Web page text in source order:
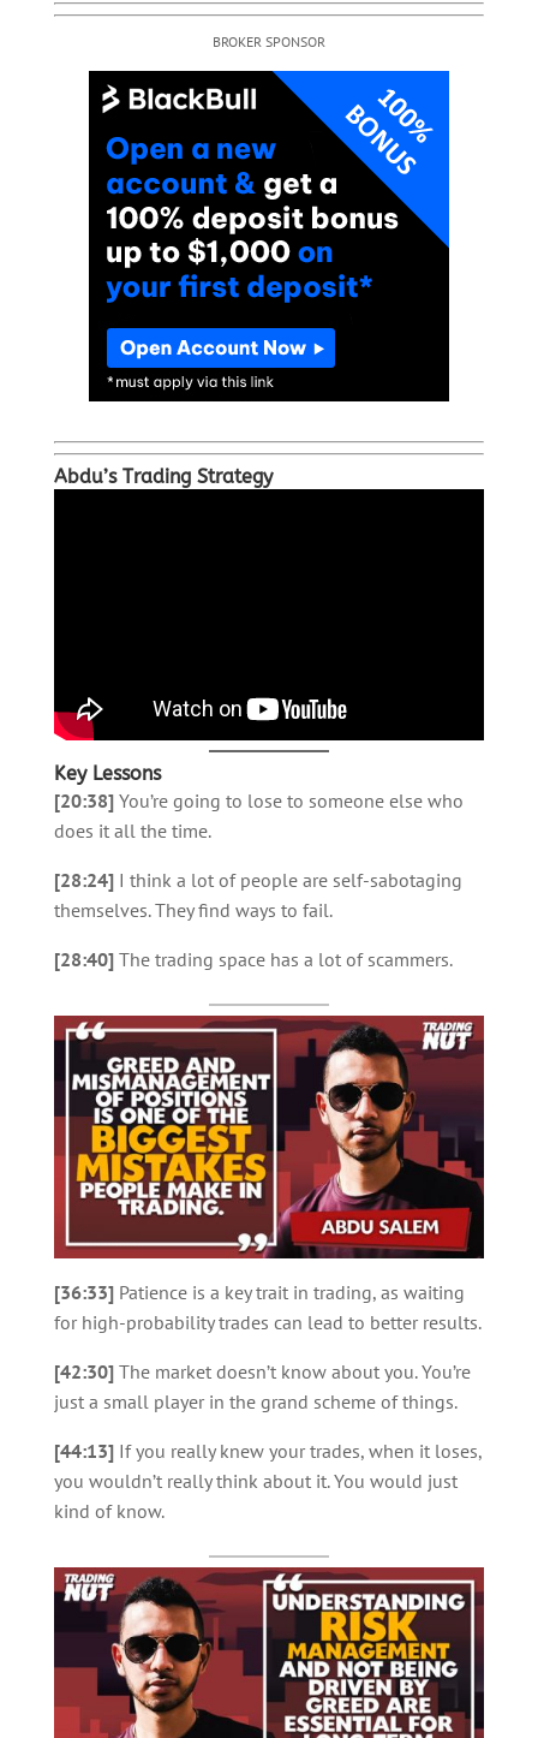
BROKER SPONSOR
Abdu’s Trading Strategy
Key Lessons
[20:38] You’re going to lose to someone else who
does it all the time.
[28:24] I think a lot of people are self-sabotaging
themselves. They find ways to fail.
[28:40] The trading space has a lot of scammers.
[36:33] Patience is a key trait in trading, as waiting
for high-probability trades can lead to better results.
[42:30] The market doesn’t know about you. You’re
just a small player in the grand scheme of things.
[44:13] If you really knew your trades, when it loses,
you wouldn’t really think about it. You would just
kind of know.